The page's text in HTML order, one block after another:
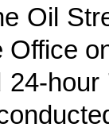
Oil
Office
24-